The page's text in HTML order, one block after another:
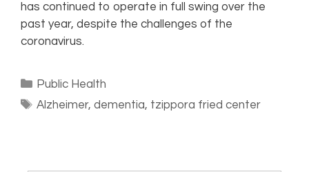
has continued to operate in full swing over the
past year, despite the challenges of the
coronavirus.
Public Health
Alzheimer,dementia, tzippora fried center